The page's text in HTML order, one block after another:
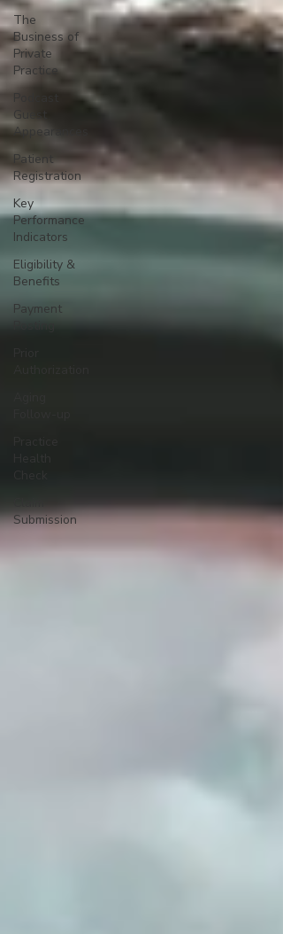
The
Business of
Private
Practice
Podcast
Guest
Appearances
Patient
Registration
Key
Performance
Indicators
Eligibility &
Benefits
Payment
Posting
Submission